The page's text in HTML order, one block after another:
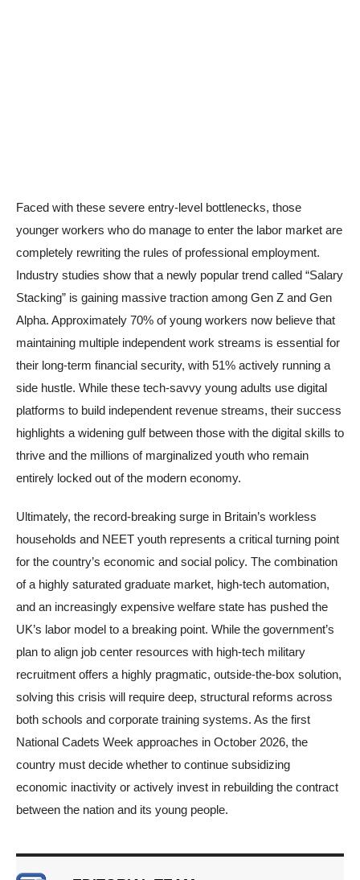
Faced with these severe entry-level bottlenecks, those
younger workers who do manage to enter the labor market are
completely rewriting the rules of professional employment.
Industry studies show that a newly popular trend called “Salary
Stacking” is gaining massive traction among Gen Z and Gen
Alpha. Approximately 70% of young workers now believe that
maintaining multiple independent work streams is essential for
their long-term financial security, with 51% actively running a
side hustle. While these tech-savvy young adults use digital
platforms to build independent revenue streams, their success
highlights a widening gulf between those with the digital skills to
thrive and the millions of marginalized youth who remain
entirely locked out of the modern economy.
Ultimately, the record-breaking surge in Britain’s workless
households and NEET youth represents a critical turning point
for the country’s economic and social policy. The combination
of a highly saturated graduate market, high-tech automation,
and an increasingly expensive welfare state has pushed the
UK’s labor model to a breaking point. While the government’s
plan to align job center resources with high-tech military
recruitment offers a highly pragmatic, outside-the-box solution,
solving this crisis will require deep, structural reforms across
both schools and corporate training systems. As the first
National Cadets Week approaches in October 2026, the
country must decide whether to continue subsidizing
economic inactivity or actively invest in rebuilding the contract
between the nation and its young people.